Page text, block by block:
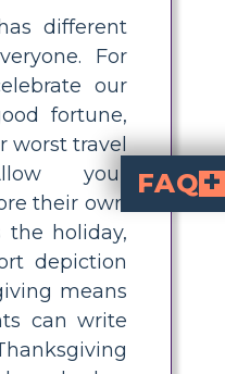
different
For
our
fortune,
worst travel
your
their own
the holiday,
depiction
means
can write
FAQ